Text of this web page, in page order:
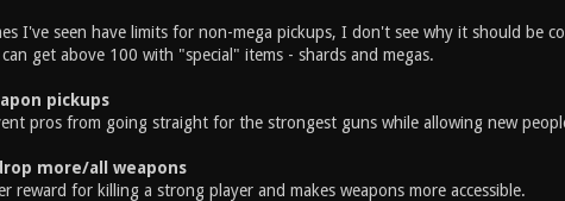
I've seen have limits for non-mega pickups, I don't see why it should be
get above 100 with "special" items - shards and megas.
pickups
pros from going straight for the strongest guns while allowing new
more/all weapons
reward for killing a strong player and makes weapons more accessible.